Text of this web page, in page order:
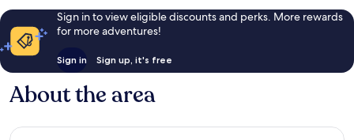
Sign in to view eligible discounts and perks. More rewards
for more adventures!
Sign in Sign up, it's free
About the area